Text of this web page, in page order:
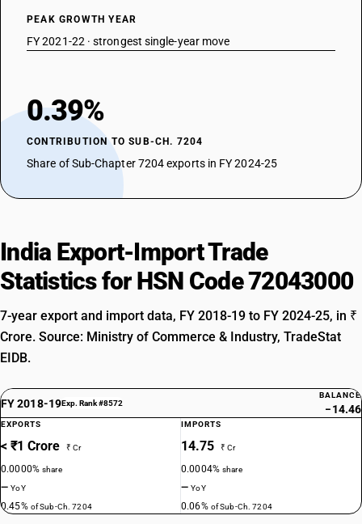
PEAK GROWTH YEAR
FY 2021-22 · strongest single-year move
0.39%
CONTRIBUTION TO SUB-CH. 7204
Share of Sub-Chapter 7204 exports in FY 2024-25
India Export-Import Trade
Statistics for HSN Code 72043000
7-year export and import data, FY 2018-19 to FY 2024-25, in ₹
Crore. Source: Ministry of Commerce & Industry, TradeStat
EIDB.
FY 2018-19Exp. Rank #8572
BALANCE
−14.46
EXPORTS
< ₹1 Crore ₹ Cr
0.0000%share
—YoY
0.45% of Sub-Ch. 7204
IMPORTS
14.75 ₹ Cr
0.0004%share
—YoY
0.06% of Sub-Ch. 7204